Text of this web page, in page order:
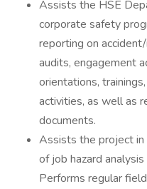
Assists the HSE
corporate safety
reporting on
audits, engagement
orientations,
activities, as well as
documents.
Assists the project
of job hazard
Performs regular